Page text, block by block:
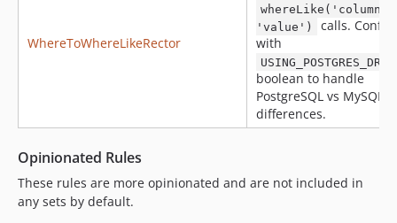
WhereToWhereLikeRector
whereLike('column',
'value')
calls.
with
boolean to handle
PostgreSQL vs MySQL
differences.
Opinionated Rules
These rules are more opinionated and are not included in
any sets by default.